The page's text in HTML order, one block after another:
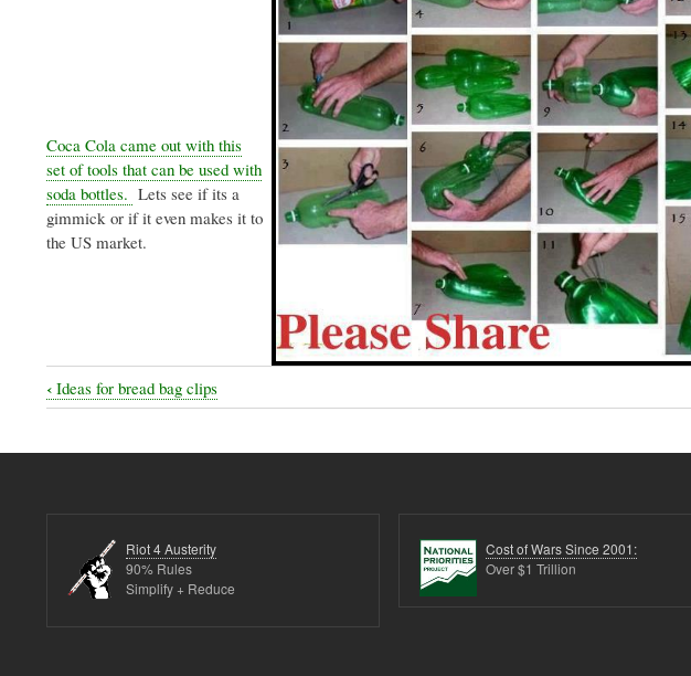
Coca Cola came out with this
set of tools that can be used with
soda bottles. Lets see if its a
gimmick or if it even makes it to
the US market.
Book
cool
things
‹ Ideas for bread bag clips
Riot 4 Austerity
90% Rules
Simplify + Reduce
Cost of Wars Since 2001:
Over $1 Trillion